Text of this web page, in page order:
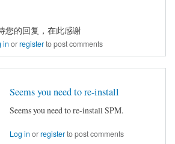
您的回复，在此感谢
in orregisterto post comments
Seems you need to re-install
Seems you need to re-install SPM.
Log in orregisterto post comments